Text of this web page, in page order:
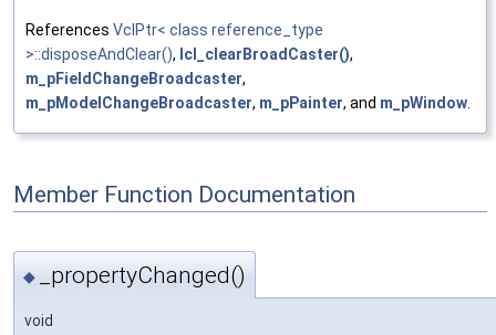
References VclPtr< class reference_type
>::disposeAndClear(), lcl_clearBroadCaster(),
m_pFieldChangeBroadcaster,
m_pModelChangeBroadcaster, m_pPainter, and m_pWindow
Member Function Documentation
◆ _propertyChanged()
void